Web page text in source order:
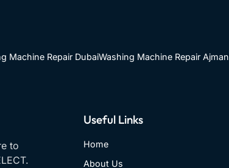
Machine Repair DubaiWashing Machine Repair Ajman
to
Useful Links
Home
About Us